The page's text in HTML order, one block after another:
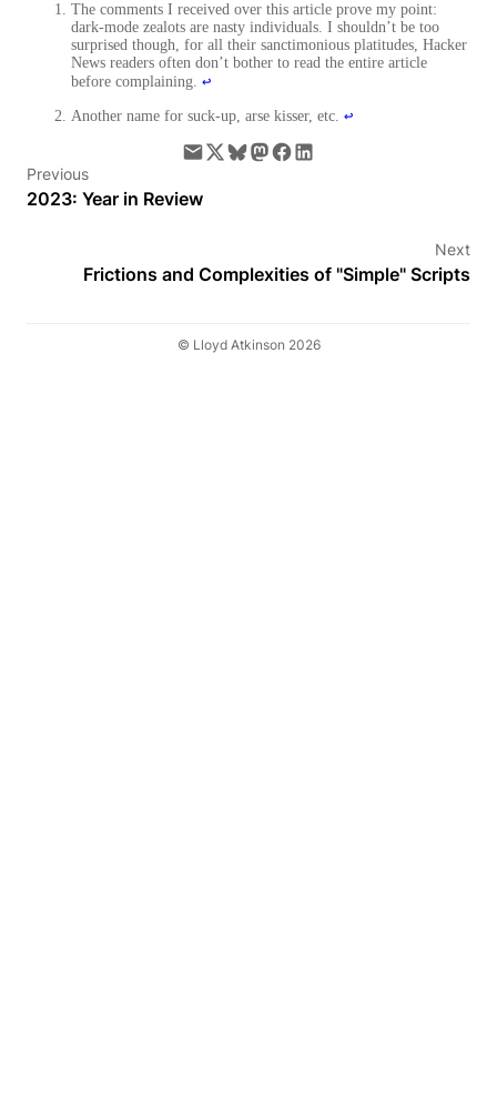
The comments I received over this article prove my point:
dark-mode zealots are nasty individuals. I shouldn’t be too
surprised though, for all their sanctimonious platitudes, Hacker
News readers often don’t bother to read the entire article
before complaining. ↩
Another name for suck-up, arse kisser, etc. ↩
Previous
2023: Year in Review
Next
Frictions and Complexities of "Simple" Scripts
© Lloyd Atkinson 2026